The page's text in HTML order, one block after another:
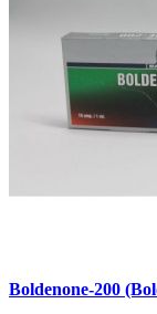
Boldenone-200